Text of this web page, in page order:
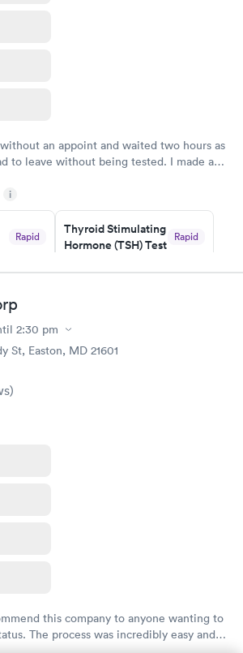
an appoint and waited two hours as
to leave without being tested. I made an
and was on my way in 15-20 minutes.
i
Rapid
Thyroid Stimulating
Hormone (TSH) Test
Rapid
Book now
2:30 pm
St, Easton, MD 21601
)
this company to anyone wanting to
The process was incredibly easy and